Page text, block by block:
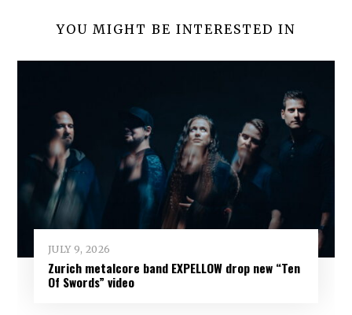
YOU MIGHT BE INTERESTED IN
JULY 9, 2026
Zurich metalcore band EXPELLOW drop new “Ten
Of Swords” video